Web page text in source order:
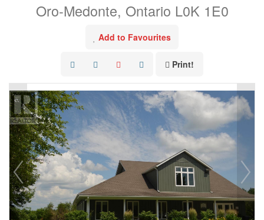
Oro-Medonte, Ontario L0K 1E0
Add to Favourites
Print!